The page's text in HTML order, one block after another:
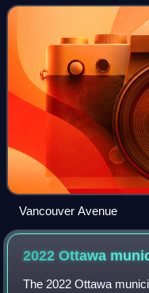
the west, Albion Road
Vancouver Avenue
2022 Ottawa
The 2022 Ottawa